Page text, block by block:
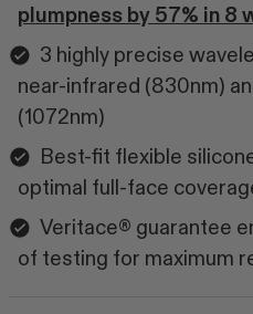
plumpness by 57% in 8
3 highly precise
near-infrared (830nm)
(1072nm)
Best-fit flexible
optimal full-face
Veritace® guarantee
of testing for maximum